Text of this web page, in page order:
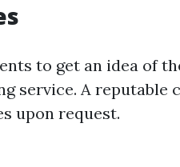
to get an idea of
service. A reputable
upon request.